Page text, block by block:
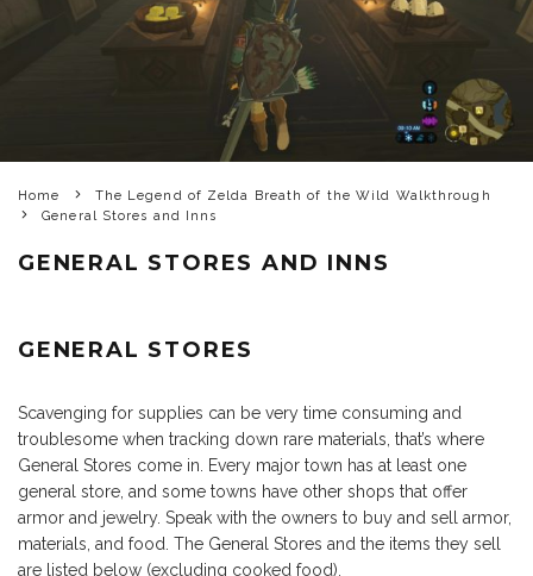
Home
The Legend of Zelda Breath of the Wild Walkthrough
General Stores and Inns
GENERAL STORES AND INNS
GENERAL STORES
Scavenging for supplies can be very time consuming and
troublesome when tracking down rare materials, that’s where
General Stores come in. Every major town has at least one
general store, and some towns have other shops that offer
armor and jewelry. Speak with the owners to buy and sell armor,
materials, and food. The General Stores and the items they sell
are listed below (excluding cooked food).